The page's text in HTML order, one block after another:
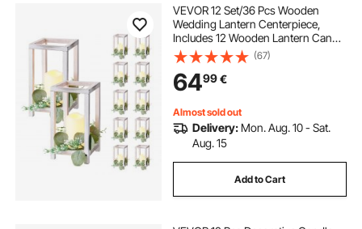
VEVOR 12 Set/36 Pcs Wooden
Wedding Lantern Centerpiece,
Includes 12 Wooden Lantern Candle
Holder 12 Flameless LED Candle 12
Eucalyptus Leaves Wreath for
Wedding Table Party Farmhouse
Decor, White
(67)
6499€
Almost sold out
Delivery: Mon. Aug. 10 - Sat.
Aug. 15
Add to Cart